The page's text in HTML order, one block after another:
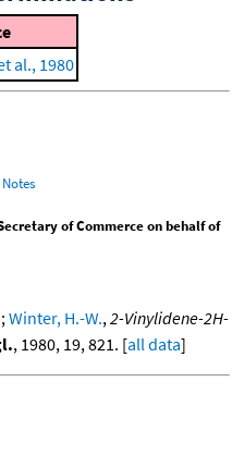
al., 1980
Notes
of Commerce on behalf of
; Winter, H.-W., 2-Vinylidene-2H-
, 1980, 19, 821. [all data]